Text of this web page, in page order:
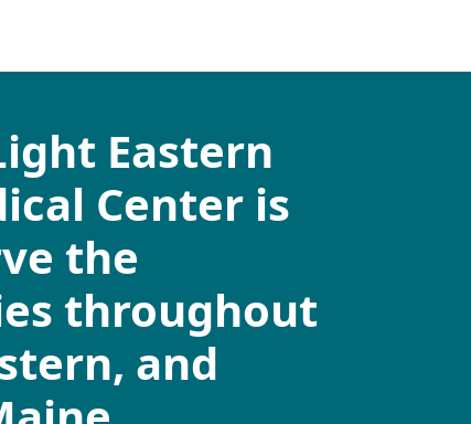
Eastern
Center is
the
throughout
and